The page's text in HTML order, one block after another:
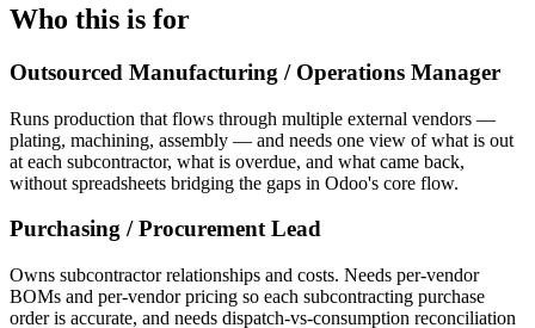
Who this is for
Outsourced Manufacturing / Operations Manager
Runs production that flows through multiple external vendors —
plating, machining, assembly — and needs one view of what is out
at each subcontractor, what is overdue, and what came back,
without spreadsheets bridging the gaps in Odoo's core flow.
Purchasing / Procurement Lead
Owns subcontractor relationships and costs. Needs per-vendor
BOMs and per-vendor pricing so each subcontracting purchase
order is accurate, and needs dispatch-vs-consumption reconciliation